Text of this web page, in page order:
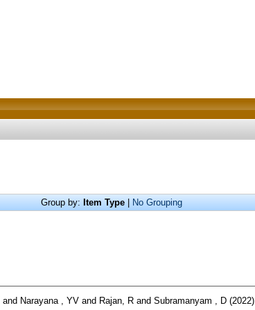
Group by: Item Type| No Grouping
and Narayana , YVand Rajan, Rand Subramanyam , D(2022)